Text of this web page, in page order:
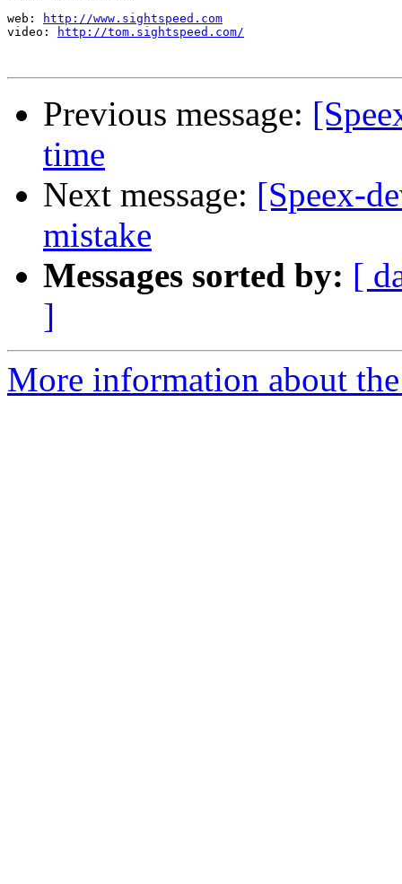
web:
http://www.sightspeed.com
video:
http://tom.sightspeed.com/
Previous message:
time
Next message: [Speex-
mistake
Messages sorted by: [
]
More information about